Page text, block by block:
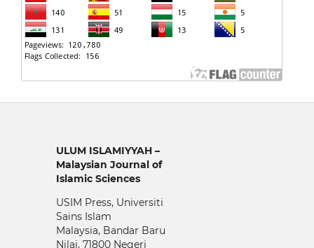
ULUM ISLAMIYYAH –
Malaysian Journal of
Islamic Sciences
USIM Press, Universiti
Sains Islam
Malaysia, Bandar Baru
Nilai, 71800 Negeri